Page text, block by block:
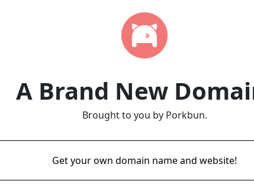
A Brand New
Brought to you by Porkbun.
Get your own domain name and website!